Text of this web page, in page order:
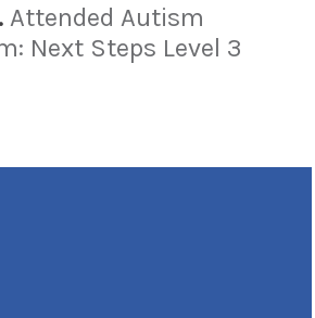
Attended Autism
Next Steps Level 3